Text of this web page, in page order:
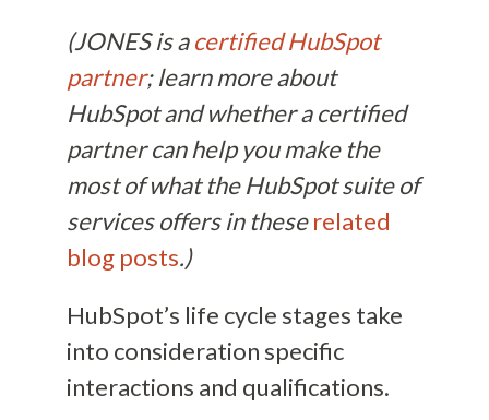
(JONES is acertified HubSpot
partner; learn more about
HubSpot and whether a certified
partner can help you make the
most of what the HubSpot suite of
services offers in theserelated
blog posts.)
HubSpot’s life cycle stages take
into consideration specific
interactions and qualifications.